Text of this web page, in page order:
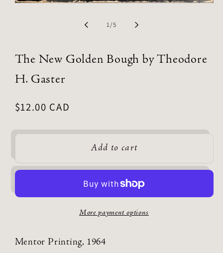
1/of
5
The New Golden Bough by Theodore
H. Gaster
Regular
$12.00 CAD
Add to cart
More payment options
Mentor Printing, 1964